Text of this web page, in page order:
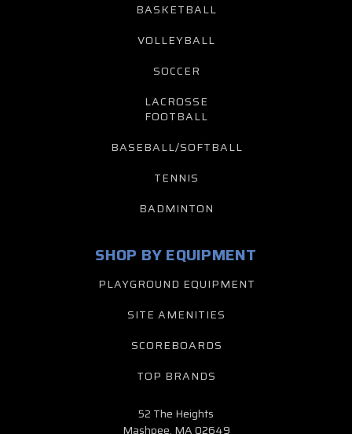
BASKETBALL
VOLLEYBALL
SOCCER
LACROSSE
FOOTBALL
BASEBALL/SOFTBALL
TENNIS
BADMINTON
SHOP BY EQUIPMENT
PLAYGROUND EQUIPMENT
SITE AMENITIES
SCOREBOARDS
TOP BRANDS
52 The Heights
Mashpee, MA 02649